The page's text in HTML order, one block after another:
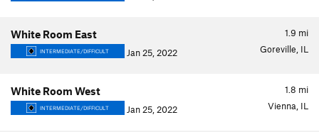
1.9 mi
White Room East
INTERMEDIATE/DIFFICULT Jan 25, 2022 Goreville, IL
1.8 mi
White Room West
INTERMEDIATE/DIFFICULT Jan 25, 2022 Vienna, IL